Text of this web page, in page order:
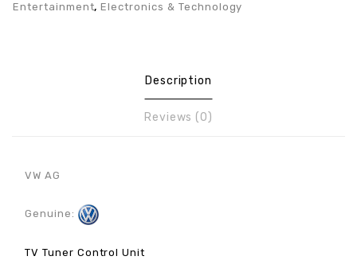
Entertainment,Electronics & Technology
Description
Reviews (0)
VW AG
Genuine:
TV Tuner Control Unit